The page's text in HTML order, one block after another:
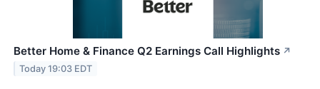
Better Home & Finance Q2 Earnings Call Highlights ↗
Today 19:03 EDT